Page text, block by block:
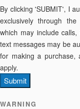
By clicking 'SUBMIT', I
exclusively through
which may include
text messages may be
for making a purchase,
apply.
Submit
WARNING